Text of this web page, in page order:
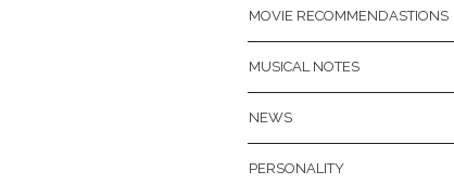
MOVIE RECOMMENDASTIONS
MUSICAL NOTES
NEWS
PERSONALITY